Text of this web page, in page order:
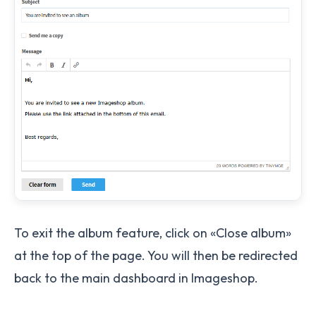
To exit the album feature, click on «Close album»
at the top of the page. You will then be redirected
back to the main dashboard in Imageshop.